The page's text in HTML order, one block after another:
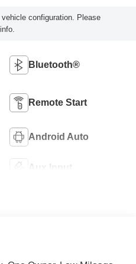
configuration. Please
Bluetooth®
Remote Start
Android Auto
Aux Input